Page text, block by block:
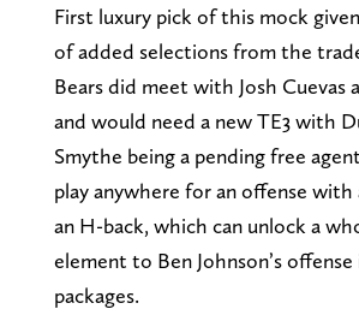
First luxury pick of this mock
of added selections from the
Bears did meet with Josh Cuevas
and would need a new TE3 with
Smythe being a pending free
play anywhere for an offense with
an H-back, which can unlock a
element to Ben Johnson’s
packages.